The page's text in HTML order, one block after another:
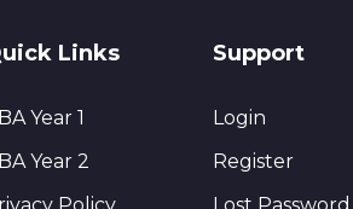
Links
Year 1
Year 2
Support
Login
Register